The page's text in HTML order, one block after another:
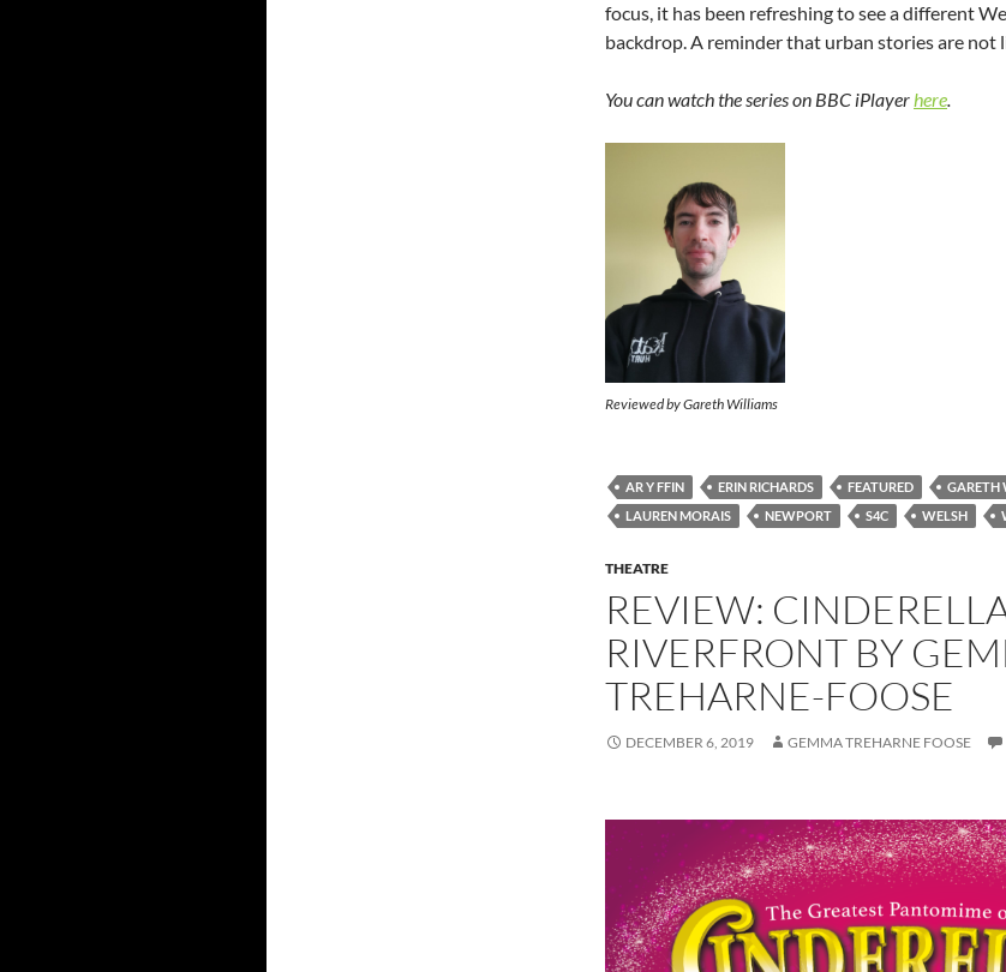
focus, it has been refreshing to see a different
backdrop. A reminder that urban stories are not
You can watch the series on BBC iPlayerhere.
Reviewed by Gareth Williams
AR Y FFIN ERIN RICHARDS FEATURED
GARETH
LAUREN MORAIS
NEWPORT S4C WELSH
THEATRE
REVIEW:
RIVERFRONT BY
TREHARNE-FOOSE
DECEMBER 6, 2019 GEMMA TREHARNE FOOSE